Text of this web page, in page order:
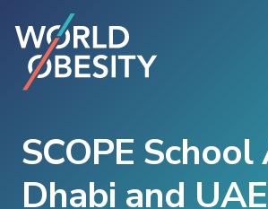
SCOPE School
Dhabi and UAE